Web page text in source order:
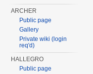
ARCHER
Public page
Gallery
Private wiki (login
req'd)
HALLEGRO
Public page